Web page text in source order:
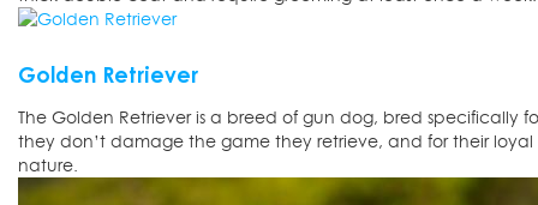
Golden Retriever
The Golden Retriever is a breed of gun dog, bred specifically
they don’t damage the game they retrieve, and for their
nature.